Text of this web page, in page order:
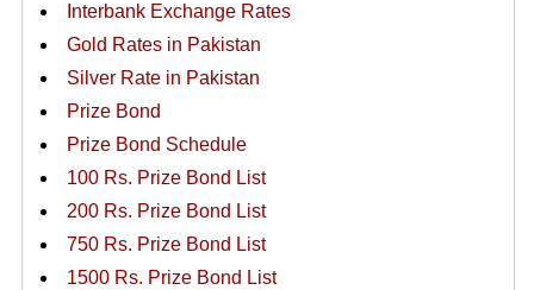
Interbank Exchange Rates
Gold Rates in Pakistan
Silver Rate in Pakistan
Prize Bond
Prize Bond Schedule
100 Rs. Prize Bond List
200 Rs. Prize Bond List
750 Rs. Prize Bond List
1500 Rs. Prize Bond List